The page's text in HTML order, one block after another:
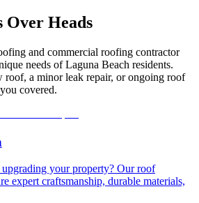
Over Heads
and commercial roofing contractor
needs of Laguna Beach residents.
roof, a minor leak repair, or ongoing roof
covered.
your property? Our roof
expert craftsmanship, durable materials,